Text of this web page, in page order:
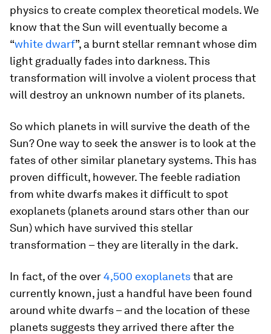
physics to create complex theoretical models. We
know that the Sun will eventually become a
“white dwarf”, a burnt stellar remnant whose dim
light gradually fades into darkness. This
transformation will involve a violent process that
will destroy an unknown number of its planets.
So which planets in will survive the death of the
Sun? One way to seek the answer is to look at the
fates of other similar planetary systems. This has
proven difficult, however. The feeble radiation
from white dwarfs makes it difficult to spot
exoplanets (planets around stars other than our
Sun) which have survived this stellar
transformation – they are literally in the dark.
In fact, of the over4,500 exoplanetsthat are
currently known, just a handful have been found
around white dwarfs – and the location of these
planets suggests they arrived there after the